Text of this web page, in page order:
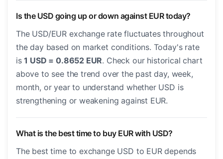
Is the USD going up or down against EUR today?
The USD/EUR exchange rate fluctuates throughout
the day based on market conditions. Today's rate
is1 USD = 0.8652 EUR. Check our historical chart
above to see the trend over the past day, week,
month, or year to understand whether USD is
strengthening or weakening against EUR.
What is the best time to buy EUR with USD?
The best time to exchange USD to EUR depends